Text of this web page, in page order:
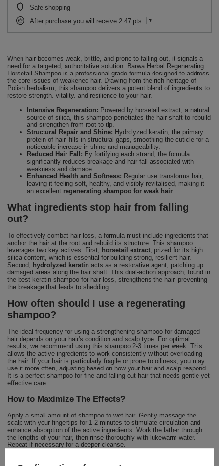
Safe shopping
After purchase you will receive 2.47 pts.
When hair becomes weak, brittle, and prone to falling out, it signals a
need for a targeted, authoritative solution. Barwa Herbal Regenerating
Horsetail Shampoo is a professional-grade formula designed to address
the core issues of weakened hair. Drawing from the rich heritage of
Polish herbalism, this shampoo delivers a potent blend of ingredients to
restore strength, vitality, and resilience to your hair.
Intensive Regeneration: Powered by horsetail extract, a natural
source of silica, this shampoo penetrates the hair shaft to rebuild
and strengthen from root to tip.
Structural Repair and Shine: Hydrolyzed keratin, the primary
protein of hair, fills in structural gaps, smoothing the cuticle for a
noticeable increase in shine and manageability.
Reduced Hair Fall: By fortifying each strand, the formula
significantly reduces breakage and hair fall associated with
weakness and damage.
Enhanced Health and Softness: Regular use transforms hair,
leaving it feeling soft, healthy, and visibly revitalised, making it
an excellent regenerating shampoo for weak hair.
What ingredients stop hair from falling
out?
To effectively combat hair loss, a formula must include ingredients that
anchor the hair at the root and rebuild its structure. This shampoo
leverages two key actives. First, horsetail extract, prized for its high
silica content, which is essential for building strong, resilient hair.
Second, hydrolyzed keratin acts as a restorative agent, patching up
damaged areas along the hair shaft. This dual-action approach, found in
the best keratin shampoo for hair loss, strengthens the hair, preventing
the breakage that leads to shedding.
How often should I use a regenerating
shampoo?
The ideal frequency for using a strengthening shampoo for damaged
hair depends on your hair's condition and scalp type. For optimal
results, we recommend using this shampoo 2-3 times per week. This
allows the active ingredients to work consistently without overloading
the hair. If your hair is particularly fragile or prone to oiliness, you may
use it more often, adjusting based on how your hair and scalp respond.
It is a perfect shampoo for fine and falling out hair that needs gentle yet
effective care.
How to Maximize The Effects?
Apply a small amount of shampoo to wet hair. Gently massage the
scalp with your fingertips for 1-2 minutes to stimulate circulation and
enhance absorption of the active ingredients. Work the lather through
the lengths of your hair, then rinse thoroughly with lukewarm water.
Repeat if necessary for a deeper cleanse.